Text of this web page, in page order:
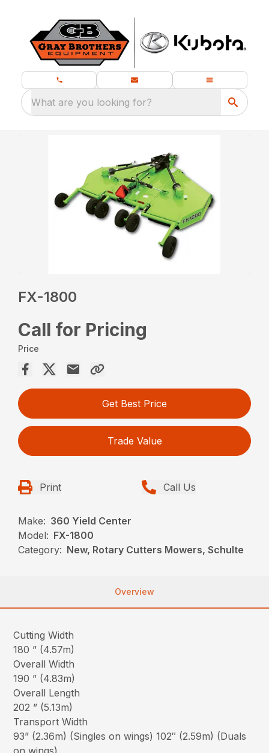
What are you looking for?
FX-1800
Call for Pricing
Price
Get Best Price
Trade Value
Print Call Us
Make: 360 Yield Center
Model: FX-1800
Category: New, Rotary Cutters Mowers, Schulte
Overview
Cutting Width
180 ” (4.57m)
Overall Width
190 ” (4.83m)
Overall Length
202 ” (5.13m)
Transport Width
93” (2.36m) (Singles on wings) 102″ (2.59m) (Duals